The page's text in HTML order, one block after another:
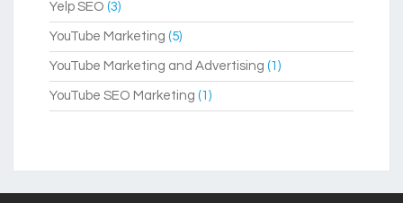
Yelp SEO (3)
YouTube Marketing (5)
YouTube Marketing and Advertising (1)
YouTube SEO Marketing (1)